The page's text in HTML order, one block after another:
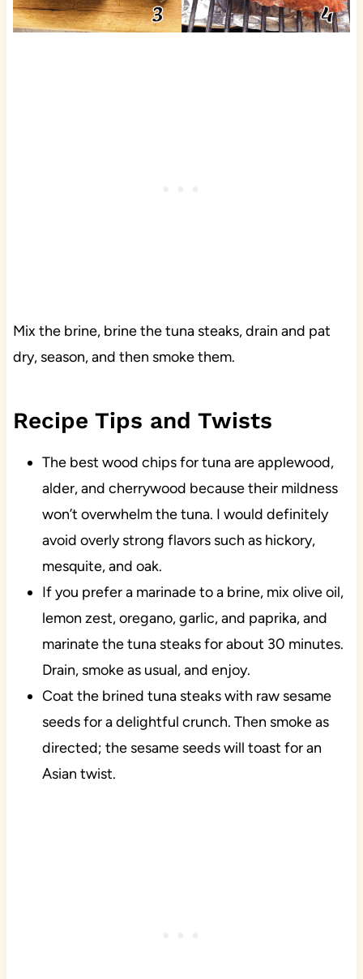
Mix the brine, brine the tuna steaks, drain and pat
dry, season, and then smoke them.
Recipe Tips and Twists
The best wood chips for tuna are applewood,
alder, and cherrywood because their mildness
won’t overwhelm the tuna. I would definitely
avoid overly strong flavors such as hickory,
mesquite, and oak.
If you prefer a marinade to a brine, mix olive oil,
lemon zest, oregano, garlic, and paprika, and
marinate the tuna steaks for about 30 minutes.
Drain, smoke as usual, and enjoy.
Coat the brined tuna steaks with raw sesame
seeds for a delightful crunch. Then smoke as
directed; the sesame seeds will toast for an
Asian twist.